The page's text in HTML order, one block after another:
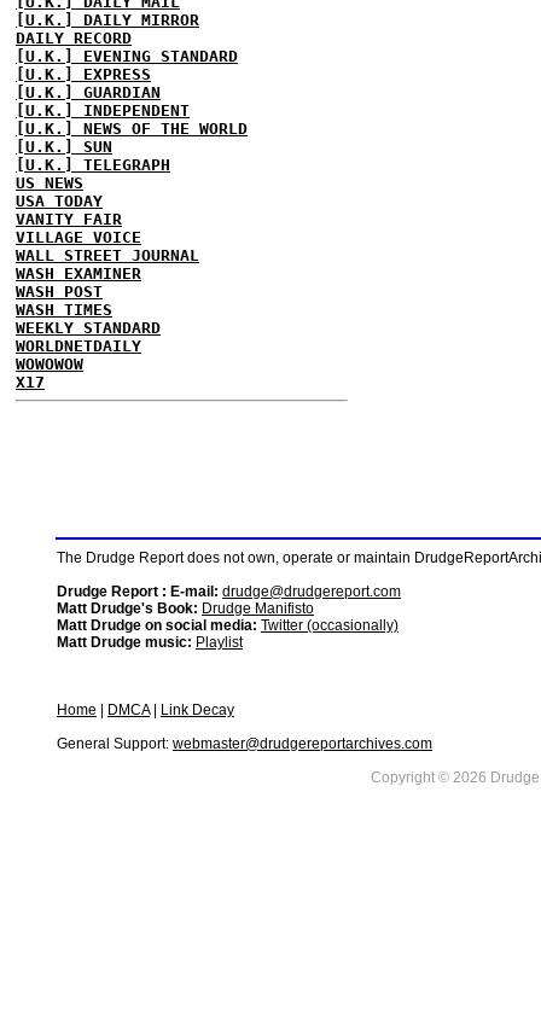
[U.K.] DAILY MIRROR
DAILY RECORD
[U.K.] EVENING STANDARD
[U.K.] EXPRESS
[U.K.] GUARDIAN
[U.K.] INDEPENDENT
[U.K.] NEWS OF THE WORLD
[U.K.] SUN
[U.K.] TELEGRAPH
US NEWS
USA TODAY
VANITY FAIR
VILLAGE VOICE
WALL STREET JOURNAL
WASH EXAMINER
WASH POST
WASH TIMES
WEEKLY STANDARD
WORLDNETDAILY
WOWOWOW
X17
The Drudge Report does not own, operate or maintain
Drudge Report : E-mail: drudge@drudgereport.com
Matt Drudge's Book: Drudge Manifisto
Matt Drudge on social media: Twitter (occasionally)
Matt Drudge music: Playlist
Home DMCA|
Link Decay
General Support: webmaster@drudgereportarchives.com
Copyright © 2026